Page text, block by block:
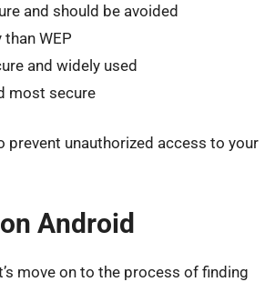
and should be avoided
WEP
and widely used
most secure
prevent unauthorized access to your
Android
move on to the process of finding